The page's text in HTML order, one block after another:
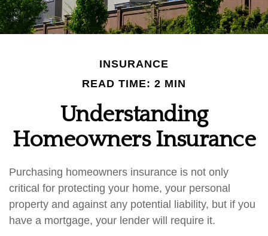
INSURANCE
READ TIME: 2 MIN
Understanding
Homeowners Insurance
Purchasing homeowners insurance is not only
critical for protecting your home, your personal
property and against any potential liability, but if you
have a mortgage, your lender will require it.